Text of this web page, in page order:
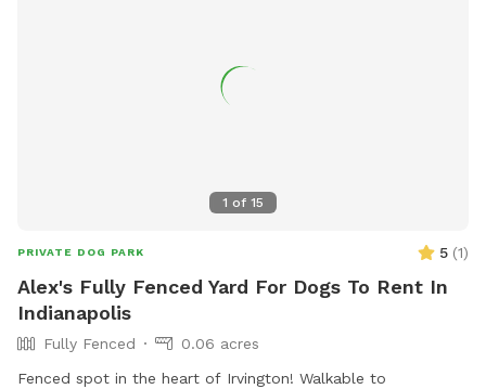
1 of 15
PRIVATE DOG PARK 5 (1)
Alex's Fully Fenced Yard For Dogs To Rent In
Indianapolis
Fully Fenced
0.06 acres
Fenced spot in the heart of Irvington! Walkable to